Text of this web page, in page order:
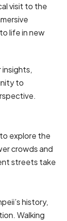
visit to the
life in new
to
explore the
crowds and
streets take
history,
Walking